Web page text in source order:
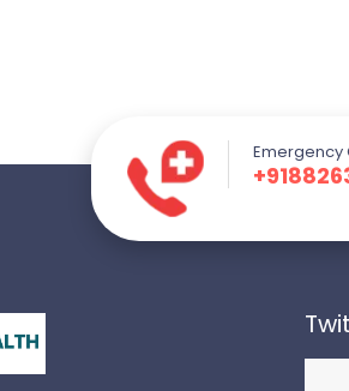
Emergency